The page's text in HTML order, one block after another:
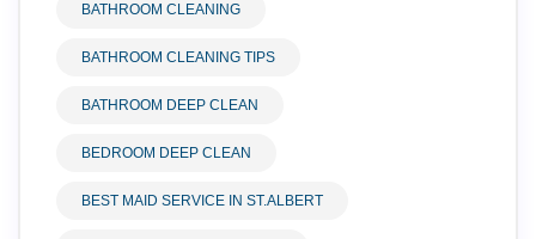
BATHROOM CLEANING
BATHROOM CLEANING TIPS
BATHROOM DEEP CLEAN
BEDROOM DEEP CLEAN
BEST MAID SERVICE IN ST.ALBERT